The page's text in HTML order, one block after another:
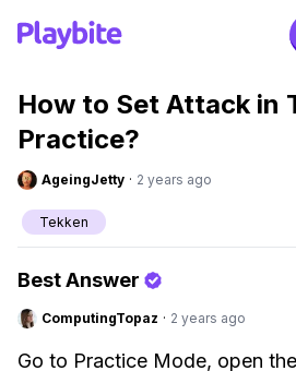
How to Set Attack in
Practice?
AgeingJetty · 2 years ago
Tekken
Best Answer
ComputingTopaz · 2 years ago
Go to Practice Mode, open